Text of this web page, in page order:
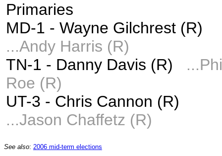
Primaries
MD-1 - Wayne Gilchrest (R)
...Andy Harris (R)
TN-1 - Danny Davis (R)
Roe (R)
UT-3 - Chris Cannon (R)
...Jason Chaffetz (R)
See also: 2006 mid-term elections